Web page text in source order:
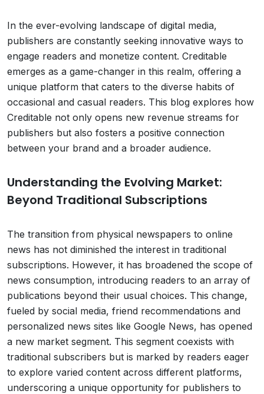
In the ever-evolving landscape of digital media,
publishers are constantly seeking innovative ways to
engage readers and monetize content. Creditable
emerges as a game-changer in this realm, offering a
unique platform that caters to the diverse habits of
occasional and casual readers. This blog explores how
Creditable not only opens new revenue streams for
publishers but also fosters a positive connection
between your brand and a broader audience.
Understanding the Evolving Market:
Beyond Traditional Subscriptions
The transition from physical newspapers to online
news has not diminished the interest in traditional
subscriptions. However, it has broadened the scope of
news consumption, introducing readers to an array of
publications beyond their usual choices. This change,
fueled by social media, friend recommendations and
personalized news sites like Google News, has opened
a new market segment. This segment coexists with
traditional subscribers but is marked by readers eager
to explore varied content across different platforms,
underscoring a unique opportunity for publishers to